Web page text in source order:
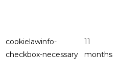
cookielawinfo-
checkbox-necessary
11
months